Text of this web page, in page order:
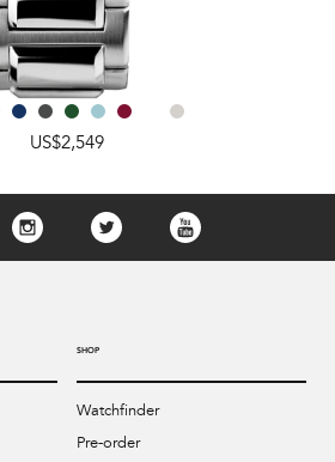
US$2,549
SHOP
Watchfinder
Pre-order